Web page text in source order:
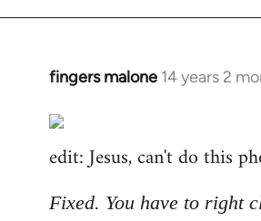
fingers malone 14 years 2
In
to
Welcome
libcom.org
edit: Jesus, can't do this
Fixed. You have to right